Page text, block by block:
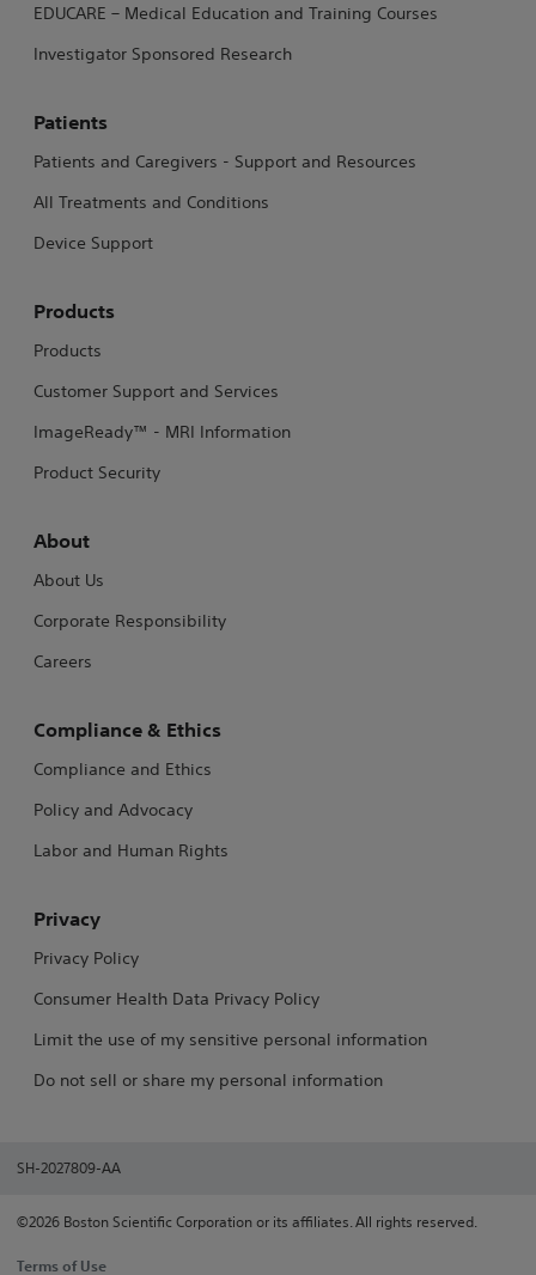
EDUCARE – Medical Education and Training Courses
Investigator Sponsored Research
Patients
Patients and Caregivers - Support and Resources
All Treatments and Conditions
Device Support
Products
Products
Customer Support and Services
ImageReady™ - MRI Information
Product Security
About
About Us
Corporate Responsibility
Careers
Compliance & Ethics
Compliance and Ethics
Policy and Advocacy
Labor and Human Rights
Privacy
Privacy Policy
Consumer Health Data Privacy Policy
Limit the use of my sensitive personal information
Do not sell or share my personal information
SH-2027809-AA
©2026 Boston Scientific Corporation or its affiliates. All rights reserved.
Terms of Use